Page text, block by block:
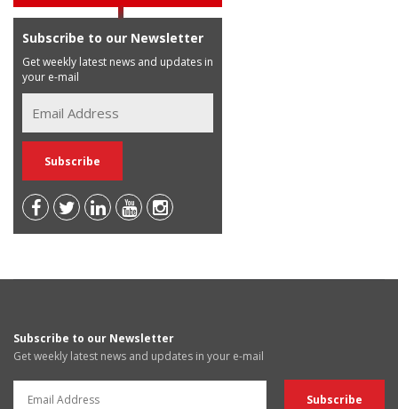
Subscribe to our Newsletter
Get weekly latest news and updates in
your e-mail
Subscribe to our Newsletter
Get weekly latest news and updates in your e-mail